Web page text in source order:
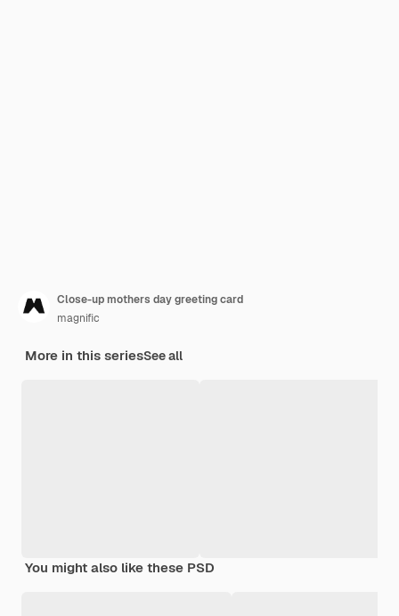
Close-up mothers day greeting card
magnific
More in this seriesSee all
You might also like these PSD